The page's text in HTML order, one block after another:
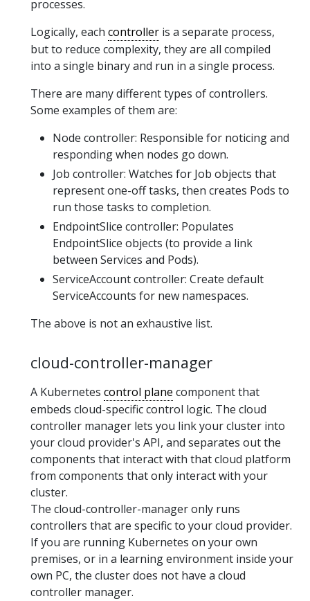
processes.
Logically, each controller is a separate process,
but to reduce complexity, they are all compiled
into a single binary and run in a single process.
There are many different types of controllers.
Some examples of them are:
Node controller: Responsible for noticing and
responding when nodes go down.
Job controller: Watches for Job objects that
represent one-off tasks, then creates Pods to
run those tasks to completion.
EndpointSlice controller: Populates
EndpointSlice objects (to provide a link
between Services and Pods).
ServiceAccount controller: Create default
ServiceAccounts for new namespaces.
The above is not an exhaustive list.
cloud-controller-manager
A Kubernetes control plane component that
embeds cloud-specific control logic. The cloud
controller manager lets you link your cluster into
your cloud provider's API, and separates out the
components that interact with that cloud platform
from components that only interact with your
cluster.
The cloud-controller-manager only runs
controllers that are specific to your cloud provider.
If you are running Kubernetes on your own
premises, or in a learning environment inside your
own PC, the cluster does not have a cloud
controller manager.